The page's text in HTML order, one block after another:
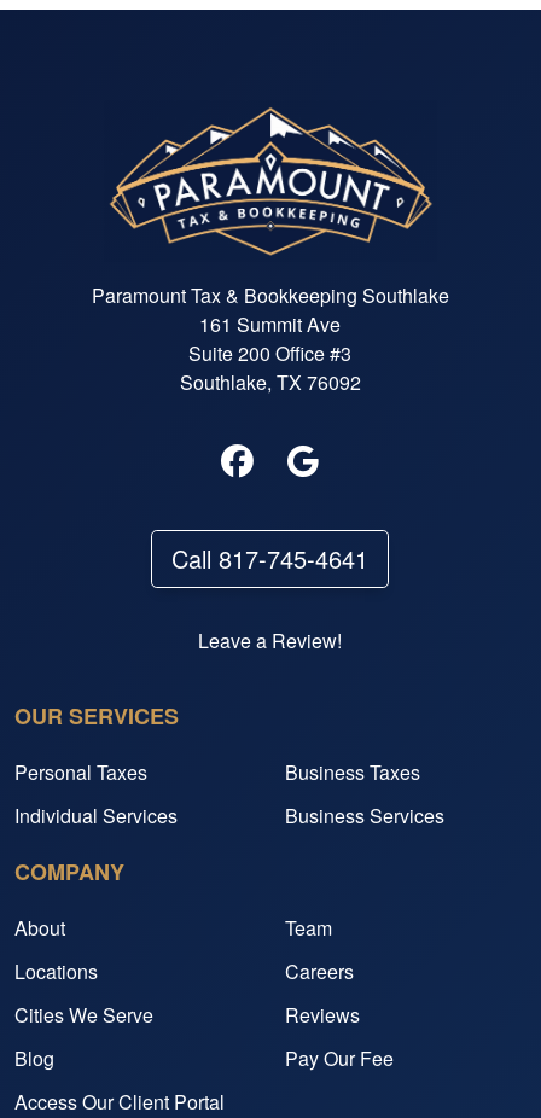
Paramount Tax & Bookkeeping Southlake
161 Summit Ave
Suite 200 Office #3
Southlake, TX 76092
Call 817-745-4641
Leave a Review!
OUR SERVICES
Personal Taxes
Business Taxes
Individual Services
Business Services
COMPANY
About
Team
Locations
Careers
Cities We Serve
Reviews
Blog
Pay Our Fee
Access Our Client Portal